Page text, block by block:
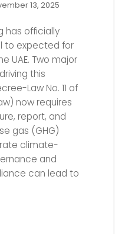
13, 2025
has officially
to expected for
UAE. Two major
this
Law No. 11 of
now requires
report, and
gas (GHG)
climate-
and
can lead to